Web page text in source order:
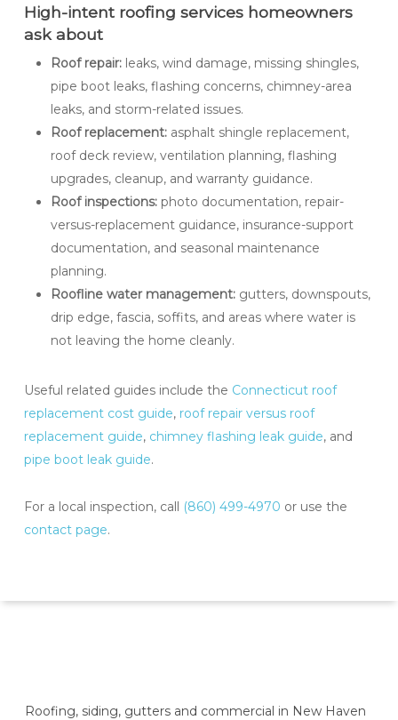
High-intent roofing services homeowners
ask about
Roof repair:leaks, wind damage, missing shingles,
pipe boot leaks, flashing concerns, chimney-area
leaks, and storm-related issues.
Roof replacement:asphalt shingle replacement,
roof deck review, ventilation planning, flashing
upgrades, cleanup, and warranty guidance.
Roof inspections:photo documentation, repair-
versus-replacement guidance, insurance-support
documentation, and seasonal maintenance
planning.
Roofline water management:gutters, downspouts,
drip edge, fascia, soffits, and areas where water is
not leaving the home cleanly.
Useful related guides include the Connecticut roof
replacement cost guide, roof repair versus roof
replacement guide, chimney flashing leak guide, and
pipe boot leak guide.
For a local inspection, call (860) 499-4970 or use the
contact page.
Roofing, siding, gutters and commercial in New Haven